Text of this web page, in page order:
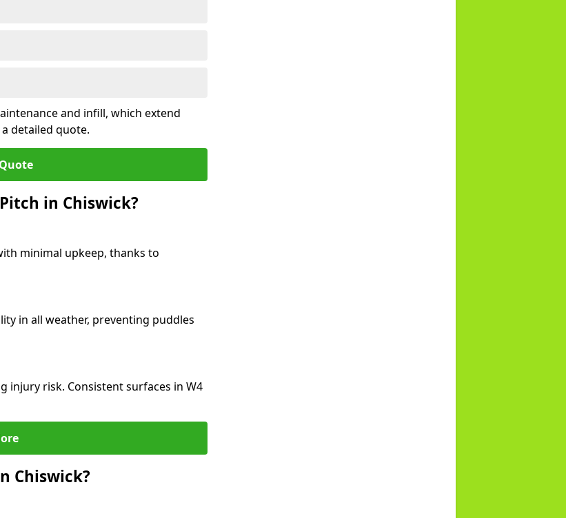
and infill, which extend
detailed quote.
in Chiswick?
minimal upkeep, thanks to
in all weather, preventing puddles
injury risk. Consistent surfaces in W4
Chiswick?